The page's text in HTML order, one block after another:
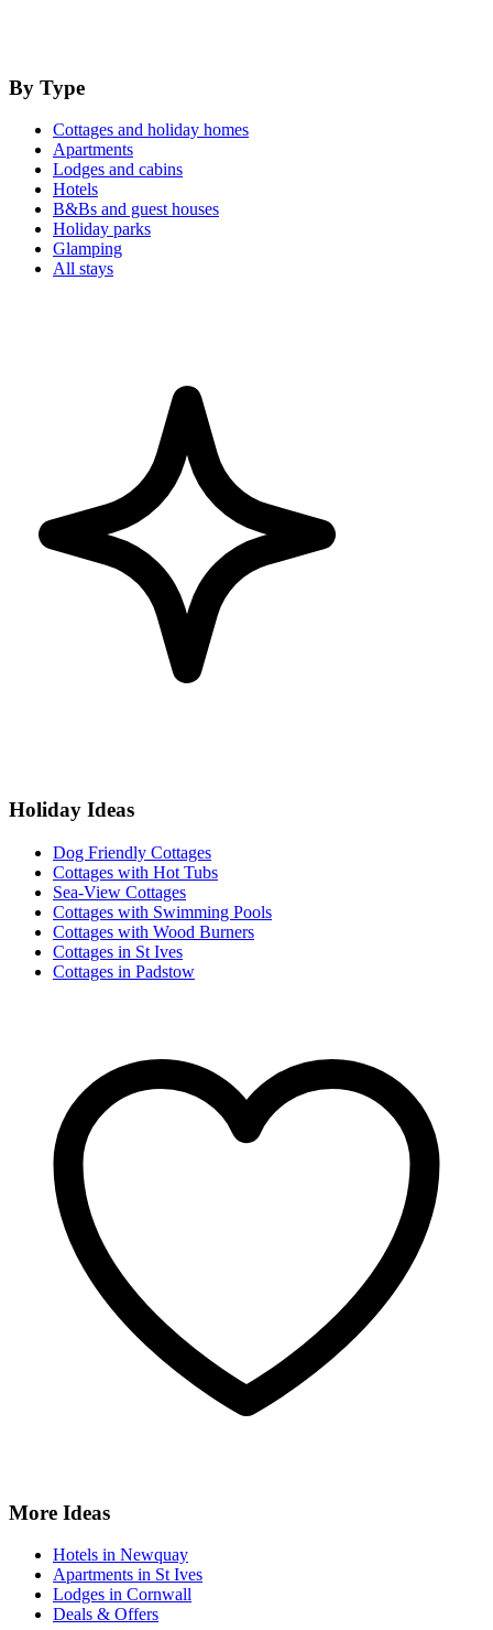
By Type
Cottages and holiday homes
Apartments
Lodges and cabins
Hotels
B&Bs and guest houses
Holiday parks
Glamping
All stays
Holiday Ideas
Dog Friendly Cottages
Cottages with Hot Tubs
Sea-View Cottages
Cottages with Swimming Pools
Cottages with Wood Burners
Cottages in St Ives
Cottages in Padstow
More Ideas
Hotels in Newquay
Apartments in St Ives
Lodges in Cornwall
Deals & Offers